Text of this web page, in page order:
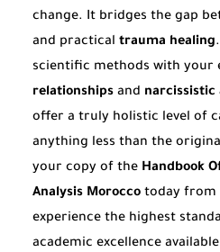
change. It bridges the gap
and practical trauma healing
scientific methods with your
relationships and narcissistic
offer a truly holistic level of
anything less than the
your copy of the Handbook
Analysis Morocco today from
experience the highest
academic excellence